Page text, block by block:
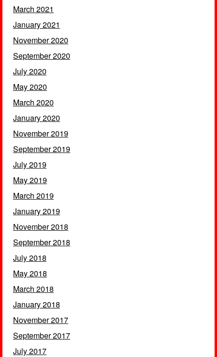
March 2021
January 2021
November 2020
September 2020
July 2020
May 2020
March 2020
January 2020
November 2019
September 2019
July 2019
May 2019
March 2019
January 2019
November 2018
September 2018
July 2018
May 2018
March 2018
January 2018
November 2017
September 2017
July 2017